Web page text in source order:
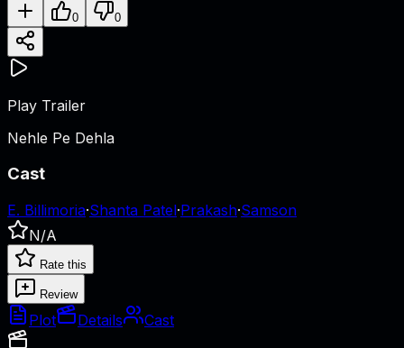
0 0
Play Trailer
Nehle Pe Dehla
Cast
E. Billimoria·Shanta Patel·Prakash·Samson
N/A
Rate this
Review
Plot Details Cast